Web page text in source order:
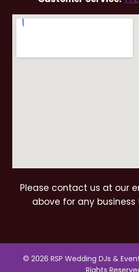
Please contact us at our
above for any
© 2026 RSP Wedding DJs &